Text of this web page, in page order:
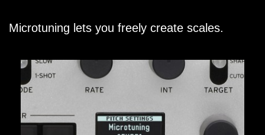
Microtuning lets you freely create scales.